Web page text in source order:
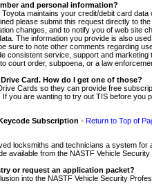
and personal information?
maintains your credit/debit card
please submit this request directly to
changes, and to notify you of web site
The information you provide is also
sure to note other comments regarding
consistent service, support and
court order, subpoena, or a law
Card. How do I get one of those?
Cards so they can provide free
you are wanting to try out TIS before
Subscription - Return to Top of
locksmiths and technicians a system for
available from the NASTF Vehicle
or request an application packet?
into the NASTF Vehicle Security